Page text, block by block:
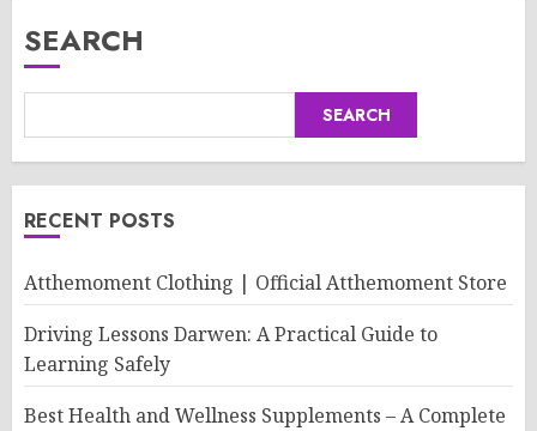
SEARCH
SEARCH
RECENT POSTS
Atthemoment Clothing | Official Atthemoment Store
Driving Lessons Darwen: A Practical Guide to
Learning Safely
Best Health and Wellness Supplements – A Complete